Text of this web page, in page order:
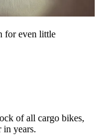
for even little
of all cargo bikes,
in years.